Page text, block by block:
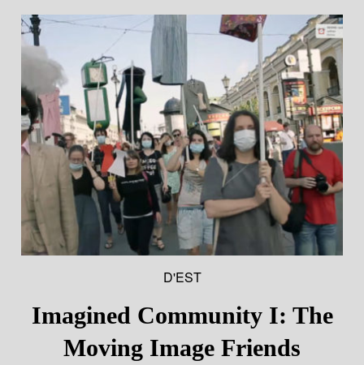
D'EST
Imagined Community I: The
Moving Image Friends